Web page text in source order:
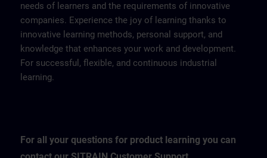
needs of learners and the requirements of innovative
companies. Experience the joy of learning thanks to
innovative learning methods, personal support, and
knowledge that enhances your work and development.
For successful, flexible, and continuous industrial
learning.
For all your questions for product learning you can